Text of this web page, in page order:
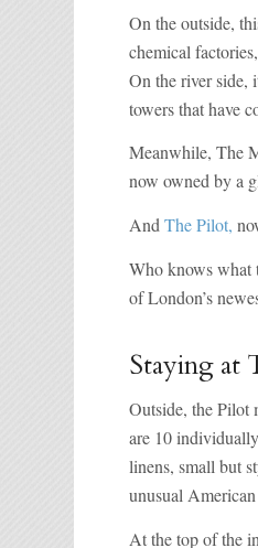
On the outside,
chemical
On the river side,
towers that have
Meanwhile, The
now owned by a
AndThe Pilot,
Who knows what
of London’s
Staying at
Outside, the Pilot
are 10
linens, small but
unusual
At the top of the